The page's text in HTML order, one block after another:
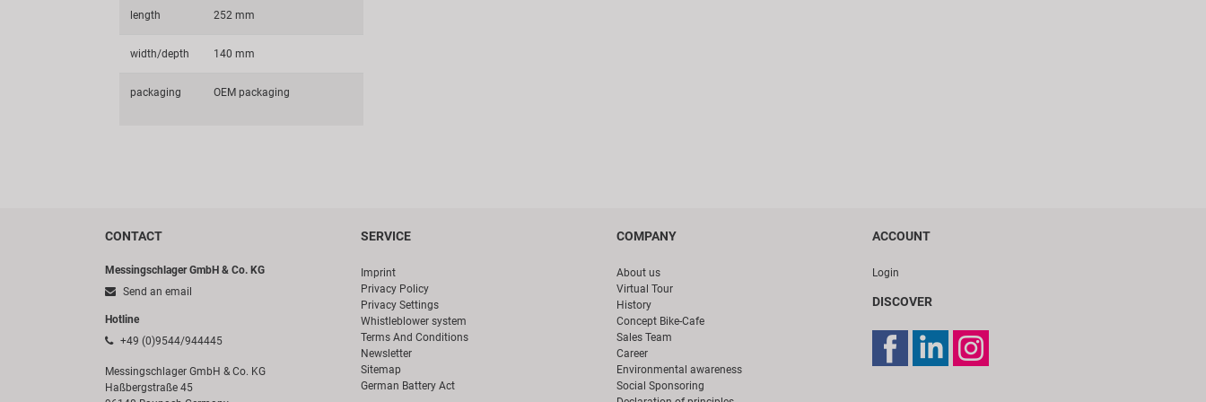
length 252 mm
width/depth 140 mm
packaging OEM packaging
CONTACT
Messingschlager GmbH & Co. KG
Send an email
Hotline
+49 (0)9544/944445
Messingschlager GmbH & Co. KG
Haßbergstraße 45
SERVICE
Imprint
Privacy Policy
Privacy Settings
Whistleblower system
Terms And Conditions
Newsletter
Sitemap
German Battery Act
COMPANY
About us
Virtual Tour
History
Concept Bike-Cafe
Sales Team
Career
Environmental awareness
Social Sponsoring
ACCOUNT
Login
DISCOVER